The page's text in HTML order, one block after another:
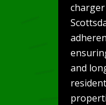
and